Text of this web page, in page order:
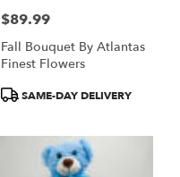
Price:
$89.99
Fall Bouquet By Atlantas
Finest Flowers
ProductSAME-DAY DELIVERY